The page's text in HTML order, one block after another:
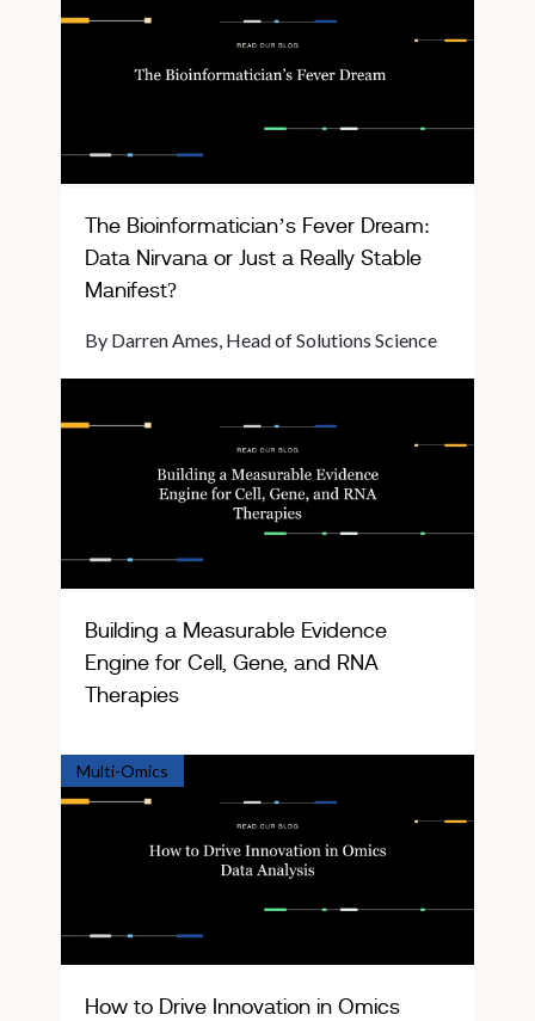
The Bioinformatician’s Fever Dream:
Data Nirvana or Just a Really Stable
Manifest?
By Darren Ames, Head of Solutions Science
Building a Measurable Evidence
Engine for Cell, Gene, and RNA
Therapies
Multi-Omics
How to Drive Innovation in Omics